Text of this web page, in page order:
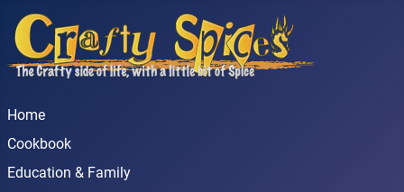
Home
Cookbook
Education & Family